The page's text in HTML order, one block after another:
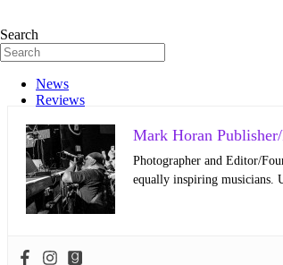
Search
News
Reviews
Mark Horan
Photographer and Editor/
equally inspiring musicians.